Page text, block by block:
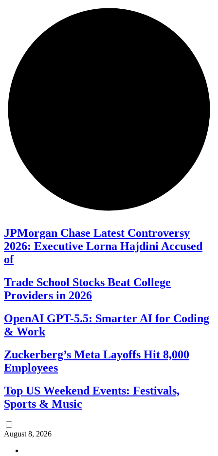
JPMorgan Chase Latest Controversy
2026: Executive Lorna Hajdini Accused
of
Trade School Stocks Beat College
Providers in 2026
OpenAI GPT-5.5: Smarter AI for Coding
& Work
Zuckerberg’s Meta Layoffs Hit 8,000
Employees
Top US Weekend Events: Festivals,
Sports & Music
August 8, 2026